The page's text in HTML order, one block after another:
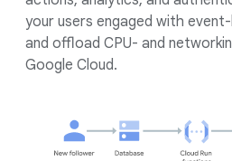
your users engaged with
and offload CPU- and
Google Cloud.